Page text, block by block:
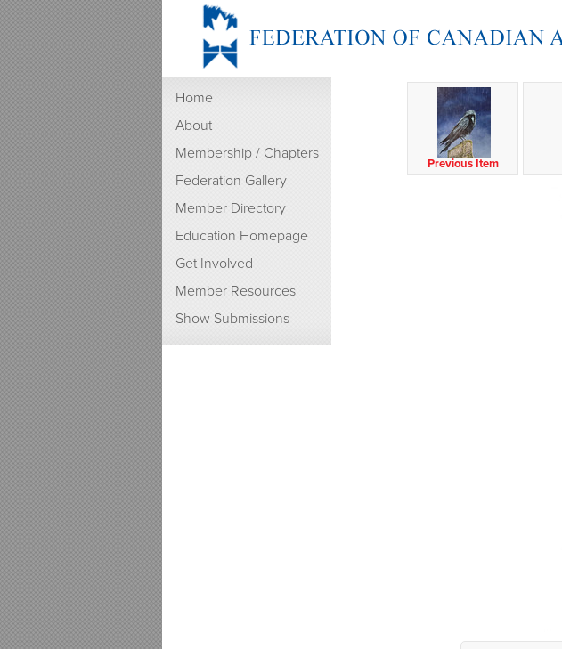
Home
About
Membership / Chapters
Federation Gallery
Member Directory
Education Homepage
Get Involved
Member Resources
Show Submissions
Previous Item